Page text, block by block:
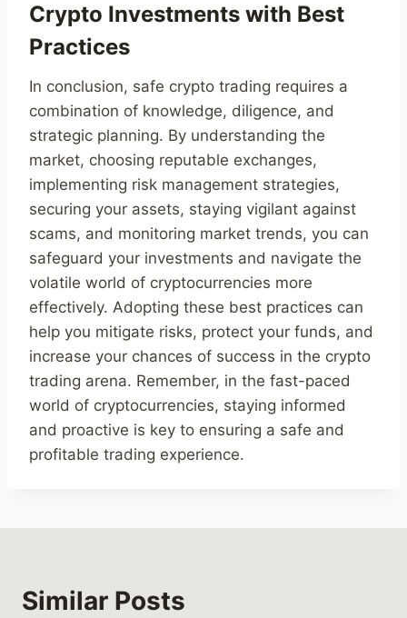
Crypto Investments with Best
Practices
In conclusion, safe crypto trading requires a
combination of knowledge, diligence, and
strategic planning. By understanding the
market, choosing reputable exchanges,
implementing risk management strategies,
securing your assets, staying vigilant against
scams, and monitoring market trends, you can
safeguard your investments and navigate the
volatile world of cryptocurrencies more
effectively. Adopting these best practices can
help you mitigate risks, protect your funds, and
increase your chances of success in the crypto
trading arena. Remember, in the fast-paced
world of cryptocurrencies, staying informed
and proactive is key to ensuring a safe and
profitable trading experience.
Similar Posts